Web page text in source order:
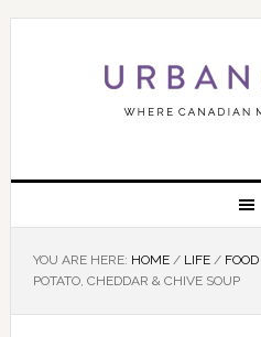
YOU ARE HERE: HOME / LIFE / FOOD
POTATO, CHEDDAR & CHIVE SOUP